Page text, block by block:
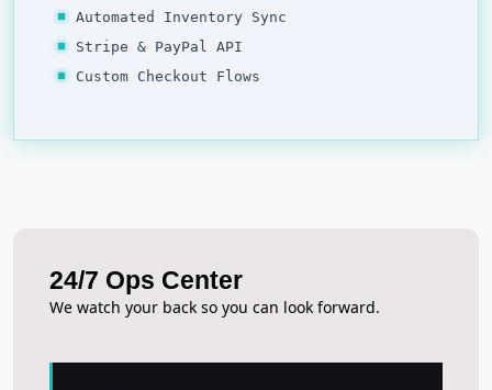
Automated Inventory Sync
Stripe & PayPal API
Custom Checkout Flows
24/7 Ops Center
We watch your back so you can look forward.